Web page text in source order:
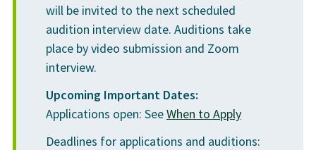
Credits
Total Credits
”Performance Ensemble” is repeatable for credit.
Students require 4 terms (6 cr.) of “Performance
Ensemble” to graduate. Students may participate in any
Medical and
Dental
$285
Temporary
Medical Insurance
U-PASS $376
will be invited to the next scheduled
audition interview date. Auditions take
place by video submission and Zoom
interview.
Upcoming Important Dates:
Applications open: SeeWhen to Apply
Deadlines for applications and auditions: